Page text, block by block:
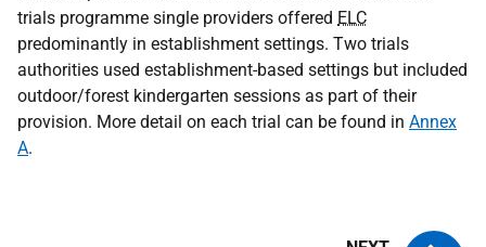
trials programme single providers offered ELC
predominantly in establishment settings. Two trials
authorities used establishment-based settings but included
outdoor/forest kindergarten sessions as part of their
provision. More detail on each trial can be found in Annex
A.